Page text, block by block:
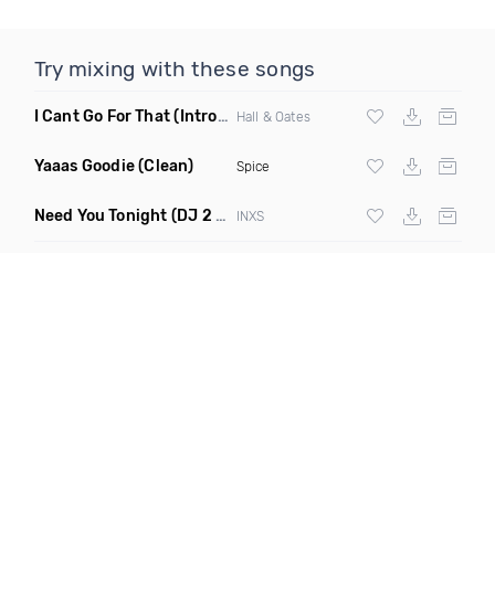
Try mixing with these songs
I Cant Go For That(Intro Edit) Hall & Oates
Yaaas Goodie(Clean) Spice
Need You Tonight (DJ 2 Grooves Club Remix) INXS